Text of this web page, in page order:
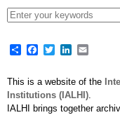
ShareFacebook
TwitterLinkedIn
This is a website of the
Institutions (IALHI)
IALHI brings together